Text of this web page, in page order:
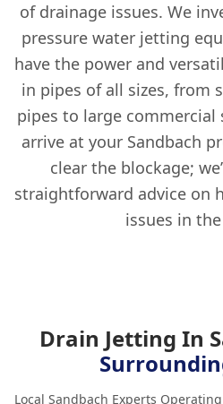
of drainage issues. We
pressure water jetting
have the power and
in pipes of all sizes, from
pipes to large commercial
arrive at your Sandbach
clear the blockage;
straightforward advice on
issues in
Drain Jetting In
Local Sandbach Experts